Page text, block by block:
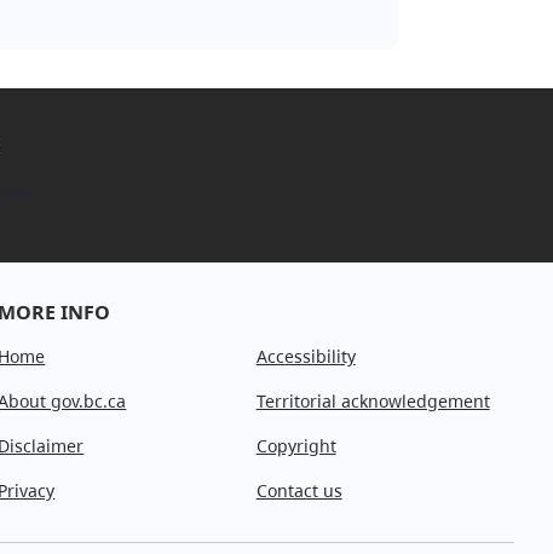
MORE INFO
Home
gov.bc.ca
Disclaimer
Privacy
Accessibility
Territorial acknowledgement
Copyright
Contact us